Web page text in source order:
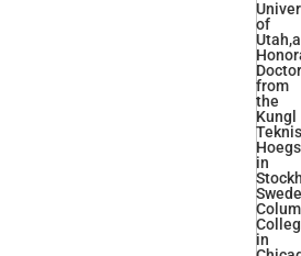
of
from
the
Kungl
in
in